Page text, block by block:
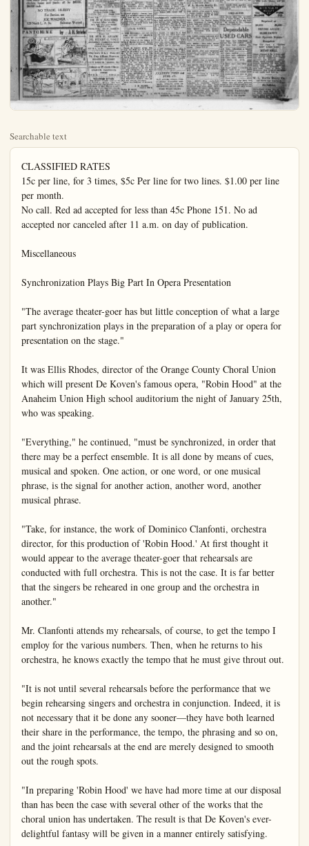
Searchable text
CLASSIFIED RATES
15c per line, for 3 times, $5c Per line for two lines. $1.00 per line per month.
No call. Red ad accepted for less than 45c Phone 151. No ad accepted nor canceled after 11 a.m. on day of publication.

Miscellaneous

Synchronization Plays Big Part In Opera Presentation

"The average theater-goer has but little conception of what a large part synchronization plays in the preparation of a play or opera for presentation on the stage."

It was Ellis Rhodes, director of the Orange County Choral Union which will present De Koven's famous opera, "Robin Hood" at the Anaheim Union High school auditorium the night of January 25th, who was speaking.

"Everything," he continued, "must be synchronized, in order that there may be a perfect ensemble. It is all done by means of cues, musical and spoken. One action, or one word, or one musical phrase, is the signal for another action, another word, another musical phrase.

"Take, for instance, the work of Dominico Clanfonti, orchestra director, for this production of 'Robin Hood.' At first thought it would appear to the average theater-goer that rehearsals are conducted with full orchestra. This is not the case. It is far better that the singers be reheared in one group and the orchestra in another."

Mr. Clanfonti attends my rehearsals, of course, to get the tempo I employ for the various numbers. Then, when he returns to his orchestra, he knows exactly the tempo that he must give throut out.

"It is not until several rehearsals before the performance that we begin rehearsing singers and orchestra in conjunction. Indeed, it is not necessary that it be done any sooner—they have both learned their share in the performance, the tempo, the phrasing and so on, and the joint rehearsals at the end are merely designed to smooth out the rough spots.

"In preparing 'Robin Hood' we have had more time at our disposal than has been the case with several other of the works that the choral union has undertaken. The result is that De Koven's ever-delightful fantasy will be given in a manner entirely satisfying.

"Just one little detail, for example, that is likely to be a stumbling block for an amateur performance, is that of not allowing principals and chorus sufficient time to dress between numbers. I have bent every energy to the end of eliminating confusion and misunderstanding in this regard—and thus, another of the countless details making for perfection, has been attended to.

"There is every indication that our performance will be greeted by a crowded house here."

NEW TODAY

FOR SALE—Chevrolet touring good condition, and rubber cheap, and terms. Phone 516-M

FOR RENT—Large airy bedroom gentleman only. Phone 537R.

FOR SALE—Three pens of choice mated R. I. Reds. 9 pullets and cockerel in each pen. One block east of Atwood station, one door east of Richfield Garage.

FOR RENT—New 5-room house furnished. Garage. Phone 281-W

FINE PROPERTY FOR EXCHANGE

Large 8-room home, modern, o good corner lot, 50x140 feet, large vacant lots, the 5 lots also are worth $12,500. Will exchange this fine property at $10,000 or first class orange grove at right price.

W. L. Morris Realty Co
123 N. Los Angeles-st.

Has Pomona Property Wants Anaheim
2 large lots and 7-room house in good location in Pomona. Will trade for any kind of property here, or sell for $4000 cash.

Needs Money Must Sell Pronto!
Four-room house on corner lot 52x155 ft., one block from Los Angeles in residential district. Must be sacrificed for $2800. $450 will handle this if you act quickly enough. 577A.

BUSINESS CLASSIFIED

It would appear to the average theater-goer that rehearsals are conducted with full orchestra. This is not the case. It is far better that the singers be reheared in one group and the orchestra in another.

"Mr. Clanfonf attends my rehearsals, of course, to get the tempo I employ for the various numbers. Then, when he returns to his orchestra, he knows exactly the tempo that he must."

BUSINESS CLASSIFIED

FIRESTONE AND OLDFIELD TIRES
Bicycle and Motorcycle Repairing & Welding
W. S. Boon
147 So. Los Angeles St.

DANCING—TAYLOR ACADEMY OF DANCING
Pressell Hall—Monday and Thursday, 8 to 9:30, class lessons
Private lessons by appointment 698-J
General dancing 9:20 to 12

AUTO REPAIRING—PUBLIC GARAGE
BATTERIES REPAIRED AND RECHARGED
120 S. LOS ANGELES ST.
PHONE 799

BLACKSMITHING AND HORSE SHOEING
Oxy-Acetylene Welding
J. E. Gatewood, Richfield

THEY ARE GOING FAST
BUY A LOT IN MILLS PARK TRACT
PEOPLE FROM LOS ANGELES, HOLLYWOOD, LONG BEACH AND ANAHEIM HAVE PURCHASED LOTS THIS WEEK. DON'T WAIT, YOU CAN MAKE BIG MONEY BUYING LOTS FOR $1400.00 TO $1800.00 AND GET THIS STRAIGHT THESE PRICES INCLUDE THE COST OF ALL IMPROVEMENTS. PAYMENTS $25.00 PER MONTH.

LON A. TUTTLE
OFFICE—840 North Los Angeles St.
Selling Agent

5 SALESMEN WANTED
To sell Gray cars throughout No. Orange County; good proposition to right men.

WEST BROS.
Phone 31 Anaheim, Calif.

Don't Overlook This!
10 ACRES, VACANT LAND
5-room house, bath and toilet. 2 rooms hardwood floors.

ONE 3-ROOM HOUSE
Bath, toilet and screen porch, tank and tank house pump for domestic water. Barn,

Needs Money
Must Sell Pronto!
Four-room house on corner lot 52x155 ft., one block from Los Angeles in residential district. Must be sacrificed for $2800. $450 will handle this if you act quickly enough. 577A.

C. B. Berger Co.
First National Bank Building
Phone 523

WHY NOT
Look this fine home over. It was built by Dierker, has 5 rooms, one of the best streets in Anaheim. Price only $8850 and small payment down.

W. L. Morris Realty Co.
123 North Los Angeles-st.

PROFESSIONAL

You Need Not Be Sick
X-RAY FREE WITH COURSE OF ADJUSTMENTS
100 PER CENT RIGHT
Your backbone will tell me what and whore your troubles are without asking a question.

Dr. Joseph H. Coleman
CHIROPRACTOR
Six Years Successful Practice in Los Angeles
Phone 845 250 E. Center Bground floor; Anaheim

Dr. Leota P. Anderson
Office Phone 413 Residence Phone 107 CHIROPRACTOR
204 Fisher Building Anaheim, California

Dr. B. Franklin Badgle

Don’t Overlook This!
10 ACRES, VACANT LAND
5-room house, bath and toilet. 2 rooms hardwood floors.

ONE 3-ROOM HOUSE
Bath, toilet and screen porch, tank and tank house pump for domestic water. Barn, chicken house and yards; all for $8000; $6000 cash.

NO TRADE. HURRY
For Service, see
JOE WAGNER
120 North L. A. St. Salesman Wanted

PANTOMIME by J. H. Striebel

DRAMS AND REALITY

NEW TODAY

SALE—Chevrolet touring; condition, and rubber; land terms. Phone 516-M.

RENT—Large airy bedroom can only. Phone 537R.

LTH—Three penn of choice. R. I. Reds. 9 pullets and in each pen. One block atwood station, one door Richfield Garage.

RENT—New 5-room house bed. Garage..Phone 281-W.

NE PROPERTY FOR EXCHANGE

1- Room home, modern, on corner lot, 50x140 feet, 5 carcant lots, the 5 lots alone with $12,500. Will exchange the property at $16,000 on grass orange grove at right.

M. Morris Realty Co.
123 N. Los Angeles-st.

Pomona Property Wants Anaheim

Large lots and 7-room house good location in Pomona. Trade for any kind oferty here, or sell for cash.

Needs Money Must Sell Pronto!

Room house on corner x155 ft., one block from Angeles in residential area. Must be sacrificed $2800. $450 will handle if you act quickly high. 577A.

NEW TODAY

NOTICE to realtors, all my real estate is off the market. F. S. Herr.

A BARGAIN—9.75 acres fine bearing Valencias and lemons, good crop, good buildings, dandy location on boulevard. Owner siek, price reduced to $26,000. Whitney Realty Co. Phone 709 Orange.

YOUNG married man wants position on ranch. Can give good references. Inquire C. A. Osburn Ranch on Katella road or phone Garden Grove 102-W.

FOR SALE—Team harness, single and double. 828 N. Zeyn.

FOR RENT—Furnished front bedroom. Also garage. 413 S. Melrose.

FOR SALE—Kissel car, 6 cylinder, with 4 new cord tires. Just like new. 521 N. Los Angeles-st.

FOR SALE—31—20 Singer tailor sewing machine, slightly used.$30. 234 E. Center-st. Phone 169.

FOR SALE—Nubian goats, one yearling, one 3-year-old, fresh in May. Still milking. Mrs. E. B. Camp, phone 761-J-1.

FOR SALE—a bargain, nice two room house. Price $2400., $800 cash, balance $30 month. Inquire 800 N. Olive.

SACRIFICE—Choice building lot, price $1450., $25 down., $25 per month. Inquire 800 N. Olive-st.

REAL ESTATE SALESMEN AND SALESWOMEN

Can you sell near the most

NEW TODAY

FOR SALE—Baby buggy. Phone 759R4. W. B. Allen.

FOR EXCHANGE Will take car up to $400 as part payment on good lot. See Bau-man, with—Harry Scott Realty
128 N. Center St.

WANTED—Ladies to see our beautiful art stuff rugs; taking old carpets, clothing and rags. For information address Box 8, Plain Dealer. Agent will call Wednesdays.

WANTED—Master plumber with some capital; good place; cheap rent. Apply P. A. Savory, 414 S. Spadra, Fullerton, Calif.

FOR SALE—Large garage house, living room 10x29, bedroom, bath, closet built-in kitchen, hot and cold water, Screen porch, large garage;; $2300., $500 dpwn and $50 per mo. T. R. Morris, owner. Phone 721J3.

FOR SALE—Furniture, bed, dresser, leather du-fold, chairs, invalid cot, heater and wood, large mirror, fruit jars, ice chest, ruge, electric washer, writing desk, etc. Moving must sell.C J. Maddux No. Palm-st. First house north of Fullerton Water Plant in grove. Phone 760-W.

FOR SALE—New 4-room unfurnished house with garage.Close in.Inquire 517 W.Broadway.

FOR SALE—Horses, chickens,cows, wagon, plow. 203 Bush st., Anaheim.

FOR RENT

FOR RENT—Apts. 7 and $410 S. Philadelphia st. Apply Apt. 11.

FOR RENT—Modern 4-room and garage, furnished, on Lemon-st. Inquire at 747 Lemon-st. Phone 394-J.

FOR RENT—3 rooms and bf furnished.Phone $32 J.C.Call 325 S. Claudina st.

FOR RENT—Furnished flat private entrance; garage.N modern never been occupied.plly 747 N.Lemon-st.phys 394

FOR RENT—Nicely furnishes apts., private bath, continuous water.Shaw Apts., 104 S.ena.

FOR RENT-In Balboa,furnished bungalow with garage; place